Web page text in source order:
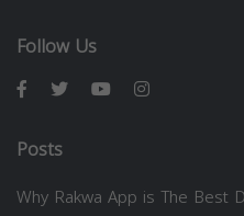
Follow Us
Posts
Why Rakwa App is The Best